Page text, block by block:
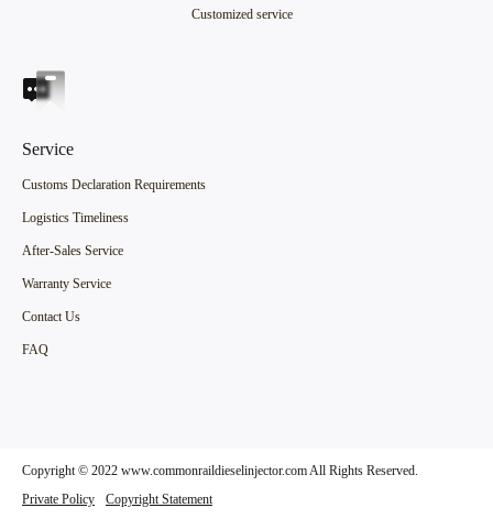
Customized service
Service
Customs Declaration Requirements
Logistics Timeliness
After-Sales Service
Warranty Service
Contact Us
FAQ
Copyright © 2022 www.commonraildieselinjector.com All Rights Reserved.
Private Policy
Copyright Statement